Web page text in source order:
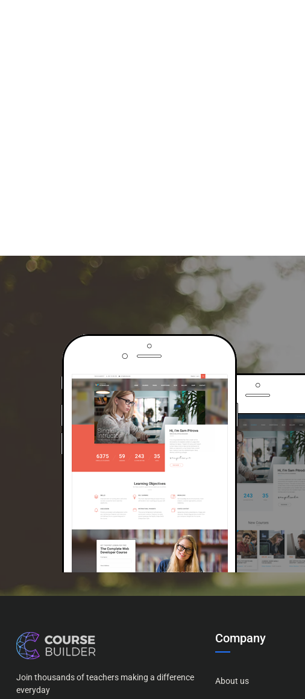
Join thousands of teachers making a difference
everyday
Company
About us